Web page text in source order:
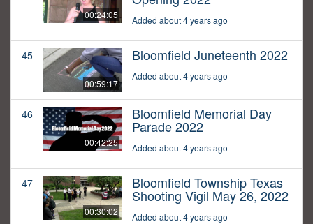
00:24:05 Added about 4 years ago
45
00:59:17
Bloomfield Juneteenth 2022
Added about 4 years ago
46
00:42:25
Bloomfield Memorial Day
Parade 2022
Added about 4 years ago
47
00:30:02
Bloomfield Township Texas
Shooting Vigil May 26, 2022
Added about 4 years ago